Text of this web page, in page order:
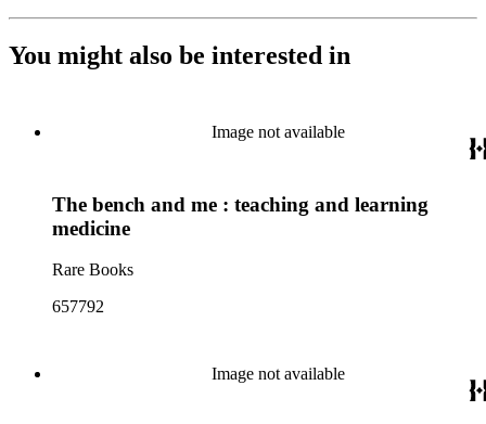
You might also be interested in
Image not available
The bench and me : teaching and learning
medicine
Rare Books
657792
Image not available